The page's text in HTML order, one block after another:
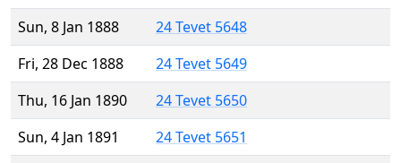
Sun, 8 Jan 1888
24 Tevet 5648
Fri, 28 Dec 1888
24 Tevet 5649
Thu, 16 Jan 1890
24 Tevet 5650
Sun, 4 Jan 1891
24 Tevet 5651